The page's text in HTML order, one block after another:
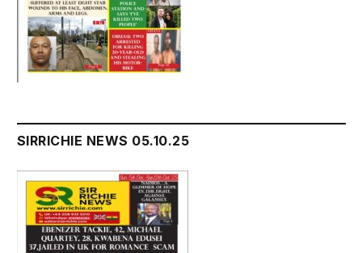
SIRRICHIE NEWS 05.10.25